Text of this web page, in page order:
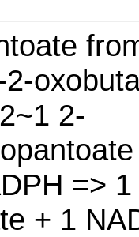
2-
=>
+ 1